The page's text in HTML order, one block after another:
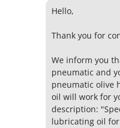
Log Splitters
Manual hedge
Manual pallet trucks
Meat Mincers
DeWalt
Di Martino
Diesse
Docma
Dominion
Dreame
Hello,
Thank you for
We inform you
pneumatic and
pneumatic olive
oil will work for
description:
lubricating oil for